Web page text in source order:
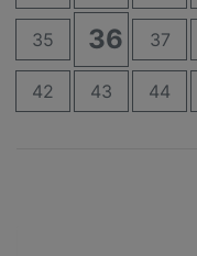
35 36 37
42 43 44